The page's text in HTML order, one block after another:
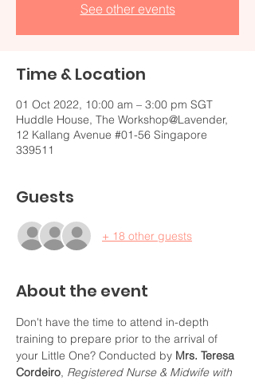
See other events
Time & Location
01 Oct 2022, 10:00 am – 3:00 pm SGT
Huddle House, The Workshop@Lavender,
12 Kallang Avenue #01-56 Singapore
339511
Guests
+ 18 other guests
About the event
Don't have the time to attend in-depth
training to prepare prior to the arrival of
your Little One? Conducted by Mrs. Teresa
Cordeiro, Registered Nurse & Midwife with